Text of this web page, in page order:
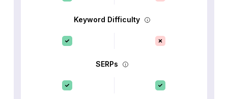
Keyword Difficulty
SERPs